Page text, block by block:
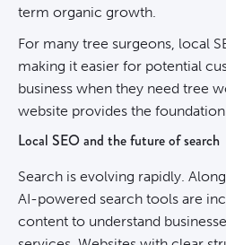
term organic growth.
For many tree surgeons, local
making it easier for potential
business when they need tree
website provides the
Local SEO and the future of search
Search is evolving rapidly.
AI-powered search tools are
content to understand